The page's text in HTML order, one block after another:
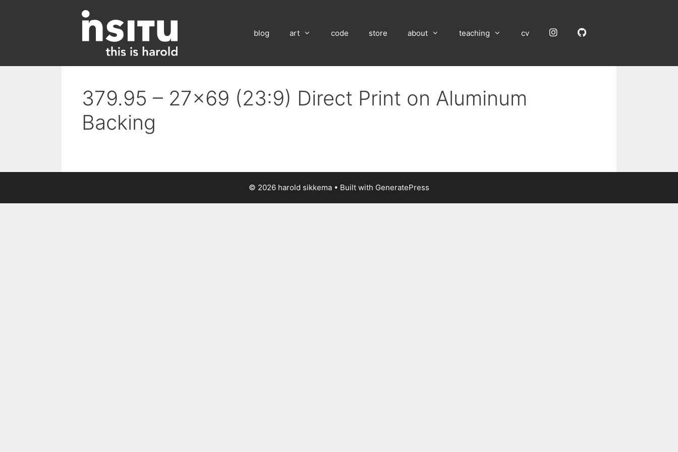
blog art code store about teaching cv InstagramGitHub
379.95 – 27×69 (23:9) Direct Print on Aluminum
Backing
© 2026 harold sikkema • Built with GeneratePress